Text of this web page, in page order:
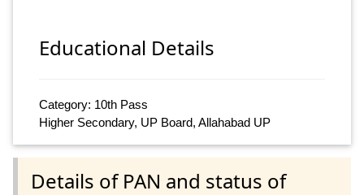
Educational Details
Category: 10th Pass
Higher Secondary, UP Board, Allahabad UP
Details of PAN and status of